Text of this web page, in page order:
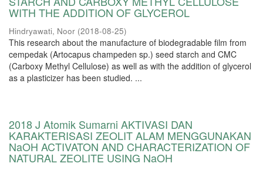
WITH THE ADDITION OF GLYCEROL
Hindryawati, Noor (2018-08-25)
This research about the manufacture of biodegradable film from
cempedak (Artocapus champeden sp.) seed starch and CMC
(Carboxy Methyl Cellulose) as well as with the addition of glycerol
as a plasticizer has been studied. ...
2018 J Atomik Sumarni AKTIVASI DAN
KARAKTERISASI ZEOLIT ALAM MENGGUNAKAN
NaOH ACTIVATON AND CHARACTERIZATION OF
NATURAL ZEOLITE USING NaOH